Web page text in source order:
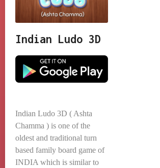
Indian Ludo 3D
Indian Ludo 3D ( Ashta
Chamma ) is one of the
oldest and traditional turn
based family board game of
INDIA which is similar to